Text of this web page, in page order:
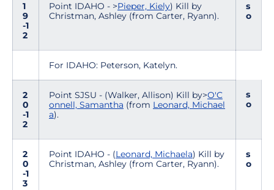
1
9
-1
2
Point IDAHO - >Pieper, Kiely) Kill by
Christman, Ashley (from Carter, Ryann).
s
o
For IDAHO: Peterson, Katelyn.
2
0
-1
2
Point SJSU - (Walker, Allison) Kill by>O'C
onnell, Samantha (from Leonard, Michael
a).
s
o
2
0
-1
3
Point IDAHO - (Leonard, Michaela) Kill by
Christman, Ashley (from Carter, Ryann).
s
o